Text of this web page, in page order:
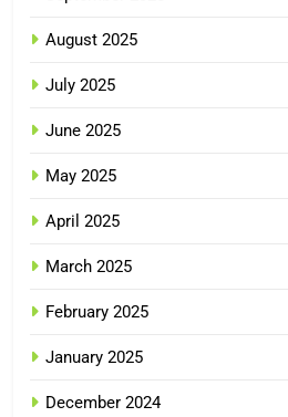
August 2025
July 2025
June 2025
May 2025
April 2025
March 2025
February 2025
January 2025
December 2024